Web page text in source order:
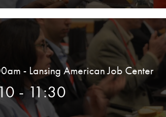
- Lansing American Job Center
- 11:30